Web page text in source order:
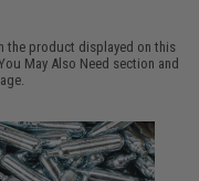
the product displayed on this
May Also Need section and